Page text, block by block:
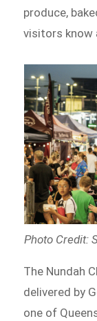
produce,
visitors know
Photo Credit:
The Nundah
delivered by
one of